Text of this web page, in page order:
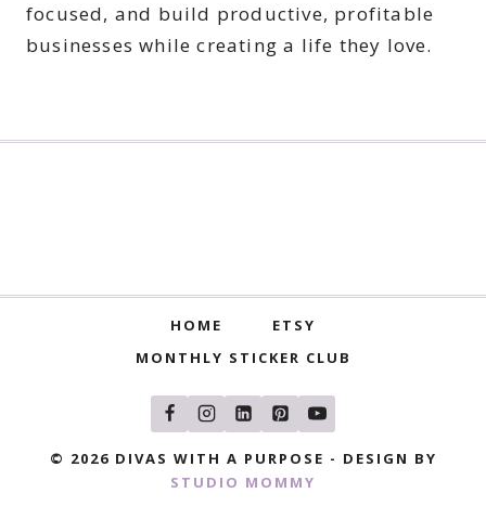
focused, and build productive, profitable
businesses while creating a life they love.
HOME
ETSY
MONTHLY STICKER CLUB
© 2026 DIVAS WITH A PURPOSE - DESIGN BY
STUDIO MOMMY